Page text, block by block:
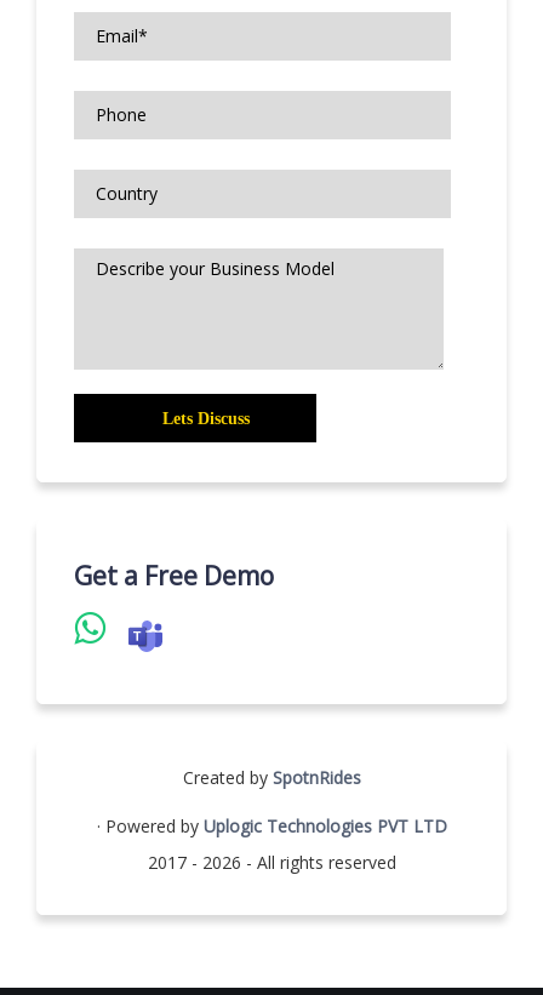
Get a Free Demo
Created by SpotnRides
· Powered by Uplogic Technologies PVT LTD
2017 - 2026 - All rights reserved